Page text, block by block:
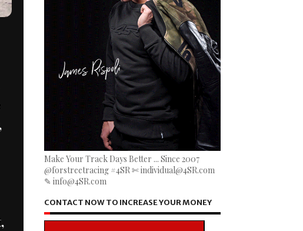
Make Your Track Days Better ... Since 2007
@forstreetracing #4SR ✄ individual@4SR.com
✎ info@4SR.com
CONTACT NOW TO INCREASE YOUR MONEY